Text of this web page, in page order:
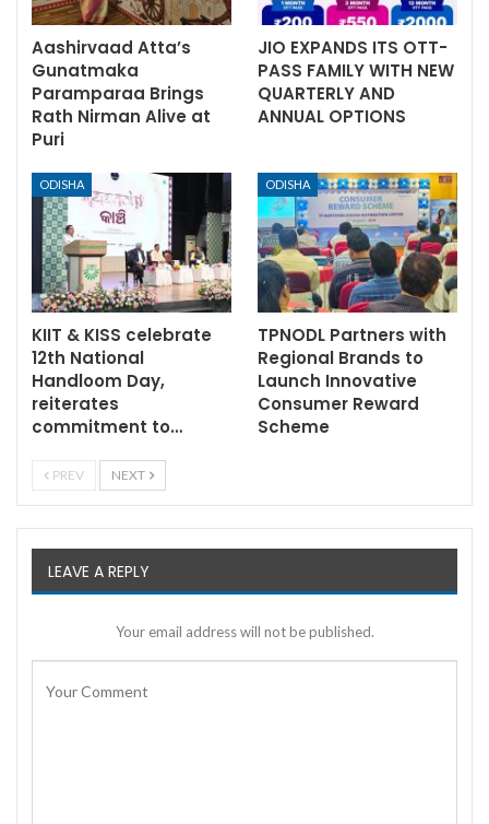
Aashirvaad Atta’s
Gunatmaka
Paramparaa Brings
Rath Nirman Alive at
Puri
JIO EXPANDS ITS OTT-
PASS FAMILY WITH NEW
QUARTERLY AND
ANNUAL OPTIONS
ODISHA
KIIT & KISS celebrate
12th National
Handloom Day,
reiterates
commitment to…
ODISHA
TPNODL Partners with
Regional Brands to
Launch Innovative
Consumer Reward
Scheme
PREV NEXT
LEAVE A REPLY
Your email address will not be published.